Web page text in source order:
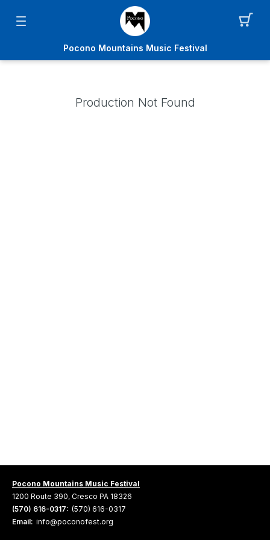
Pocono Mountains Music Festival
Production Not Found
Pocono Mountains Music Festival
1200 Route 390, Cresco PA 18326
(570) 616-0317: (570) 616-0317
Email: info@poconofest.org